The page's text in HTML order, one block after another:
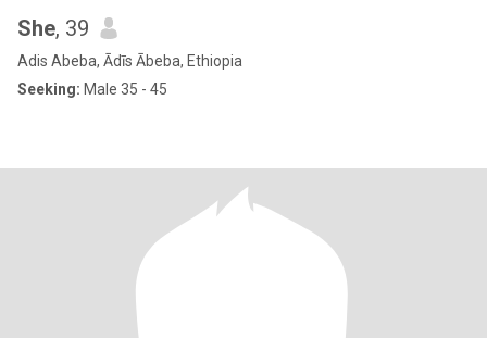
She, 39
Adis Abeba, Ādīs Ābeba, Ethiopia
Seeking: Male 35 - 45